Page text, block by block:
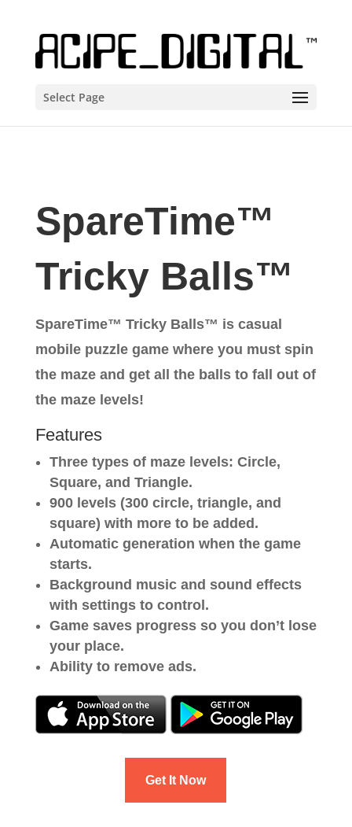
Select Page
SpareTime™
Tricky Balls™
SpareTime™ Tricky Balls™ is casual
mobile puzzle game where you must spin
the maze and get all the balls to fall out of
the maze levels!
Features
Three types of maze levels: Circle,
Square, and Triangle.
900 levels (300 circle, triangle, and
square) with more to be added.
Automatic generation when the game
starts.
Background music and sound effects
with settings to control.
Game saves progress so you don’t lose
your place.
Ability to remove ads.
Get It Now